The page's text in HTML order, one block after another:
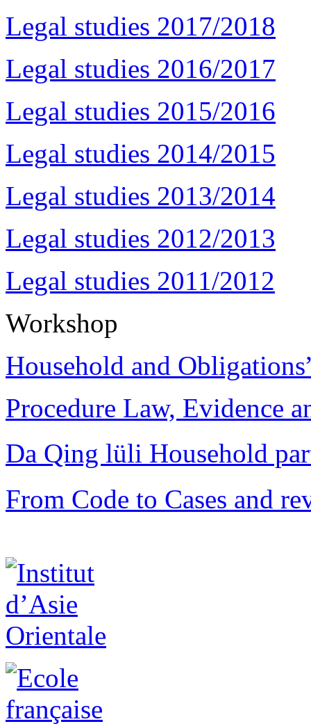
Legal studies 2017/2018
Legal studies 2016/2017
Legal studies 2015/2016
Legal studies 2014/2015
Legal studies 2013/2014
Legal studies 2012/2013
Legal studies 2011/2012
Workshop
Household and
Procedure Law, Evidence
Da Qing lüli Household
From Code to Cases and